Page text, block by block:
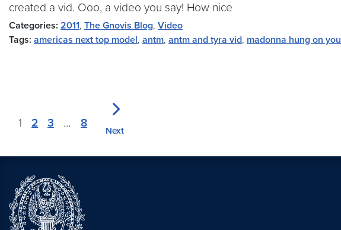
created a vid. Ooo, a video you say! How nice
Categories: 2011, The Gnovis Blog, Video
Tags: americas next top model, antm, antm and tyra vid, madonna hung on you
1 2 3 … 8
Next